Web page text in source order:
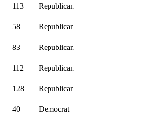
113 Republican
58 Republican
83 Republican
112 Republican
128 Republican
40 Democrat